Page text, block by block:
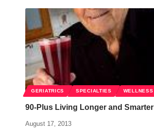
GERIATRICS SPECIALTIES WELLNESS
90-Plus Living Longer and Smarter
August 17, 2013